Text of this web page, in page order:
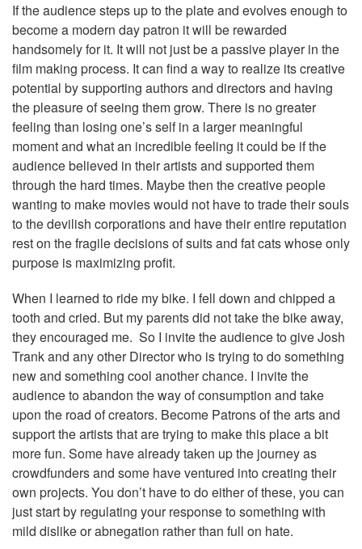
If the audience steps up to the plate and evolves enough to
become a modern day patron it will be rewarded
handsomely for it. It will not just be a passive player in the
film making process. It can find a way to realize its creative
potential by supporting authors and directors and having
the pleasure of seeing them grow. There is no greater
feeling than losing one’s self in a larger meaningful
moment and what an incredible feeling it could be if the
audience believed in their artists and supported them
through the hard times. Maybe then the creative people
wanting to make movies would not have to trade their souls
to the devilish corporations and have their entire reputation
rest on the fragile decisions of suits and fat cats whose only
purpose is maximizing profit.
When I learned to ride my bike. I fell down and chipped a
tooth and cried. But my parents did not take the bike away,
they encouraged me. So I invite the audience to give Josh
Trank and any other Director who is trying to do something
new and something cool another chance. I invite the
audience to abandon the way of consumption and take
upon the road of creators. Become Patrons of the arts and
support the artists that are trying to make this place a bit
more fun. Some have already taken up the journey as
crowdfunders and some have ventured into creating their
own projects. You don’t have to do either of these, you can
just start by regulating your response to something with
mild dislike or abnegation rather than full on hate.